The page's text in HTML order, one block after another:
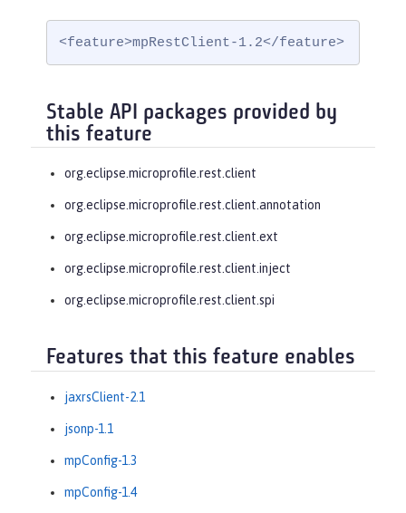
<feature>mpRestClient-1.2</feature>
Stable API packages provided by
this feature
org.eclipse.microprofile.rest.client
org.eclipse.microprofile.rest.client.annotation
org.eclipse.microprofile.rest.client.ext
org.eclipse.microprofile.rest.client.inject
org.eclipse.microprofile.rest.client.spi
Features that this feature enables
jaxrsClient-2.1
jsonp-1.1
mpConfig-1.3
mpConfig-1.4